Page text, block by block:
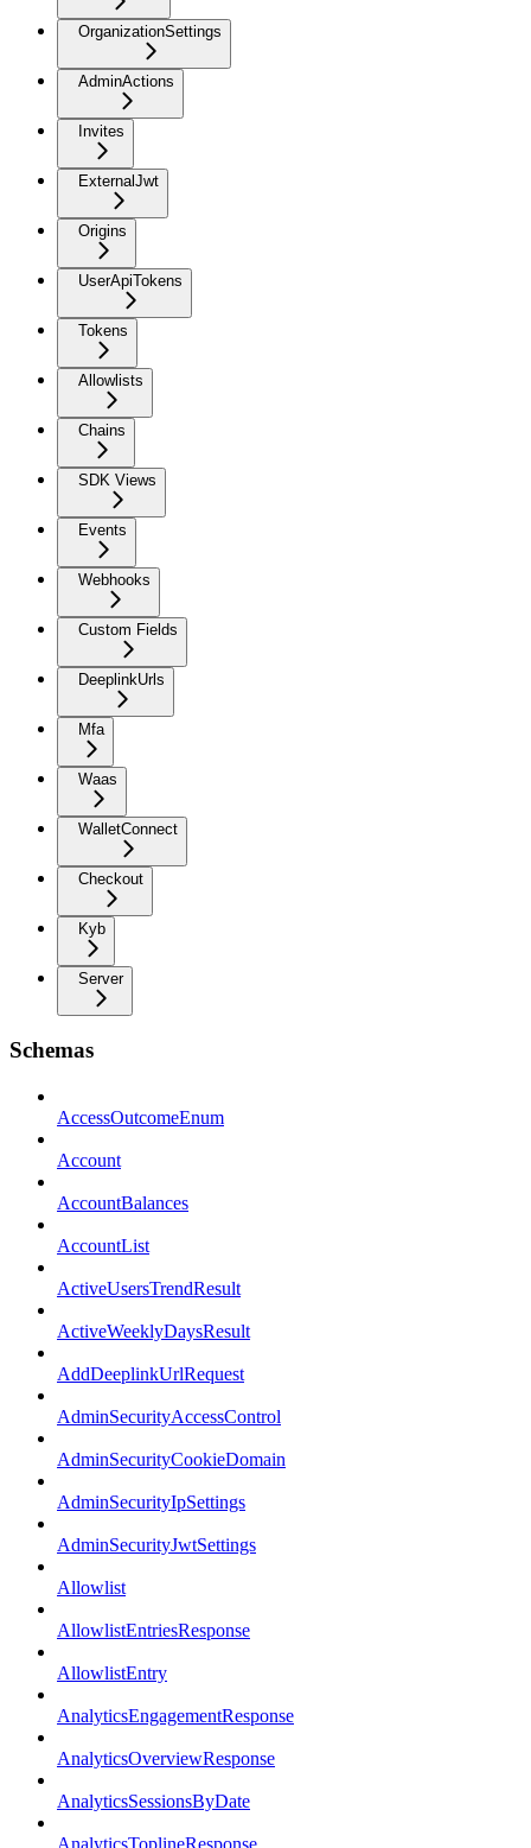
OrganizationSettings
AdminActions
Invites
ExternalJwt
Origins
UserApiTokens
Tokens
Allowlists
Chains
SDK Views
Events
Webhooks
Custom Fields
DeeplinkUrls
Mfa
Waas
WalletConnect
Checkout
Kyb
Server
Schemas
AccessOutcomeEnum
Account
AccountBalances
AccountList
ActiveUsersTrendResult
ActiveWeeklyDaysResult
AddDeeplinkUrlRequest
AdminSecurityAccessControl
AdminSecurityCookieDomain
AdminSecurityIpSettings
AdminSecurityJwtSettings
Allowlist
AllowlistEntriesResponse
AllowlistEntry
AnalyticsEngagementResponse
AnalyticsOverviewResponse
AnalyticsSessionsByDate